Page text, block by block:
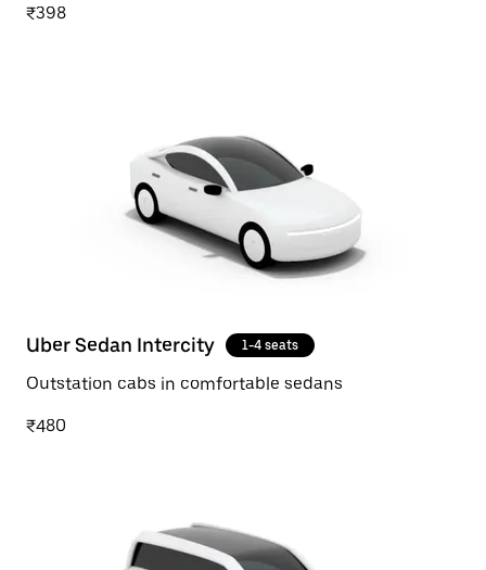
₹398
Uber Sedan Intercity 1-4 seats
Outstation cabs in comfortable sedans
₹480